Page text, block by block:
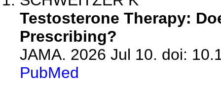
Testosterone Therapy:
Prescribing?
JAMA. 2026 Jul 10. doi:
PubMed